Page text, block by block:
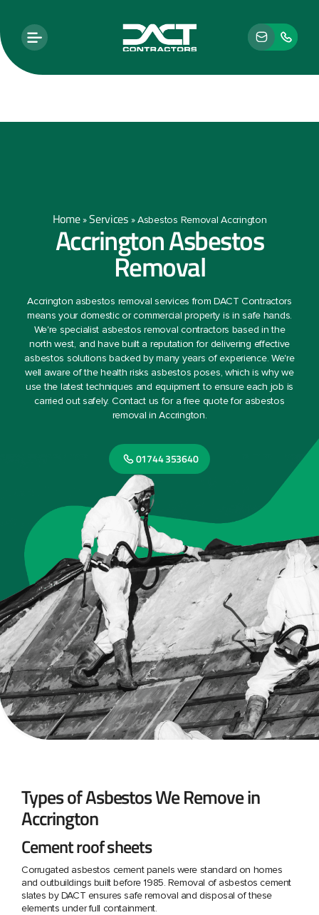
Home»Services»Asbestos Removal Accrington
Accrington Asbestos
Removal
Accrington asbestos removal services from DACT Contractors
means your domestic or commercial property is in safe hands.
We're specialist asbestos removal contractors based in the
north west, and have built a reputation for delivering effective
asbestos solutions backed by many years of experience. We're
well aware of the health risks asbestos poses, which is why we
use the latest techniques and equipment to ensure each job is
carried out safely. Contact us for a free quote for asbestos
removal in Accrington.
01744 353640
Types of Asbestos We Remove in
Accrington
Cement roof sheets
Corrugated asbestos cement panels were standard on homes
and outbuildings built before 1985. Removal of asbestos cement
slates by DACT ensures safe removal and disposal of these
elements under full containment.